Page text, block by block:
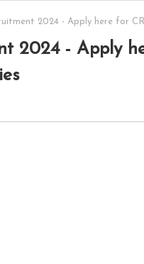
2024 - Apply here for
2024 - Apply